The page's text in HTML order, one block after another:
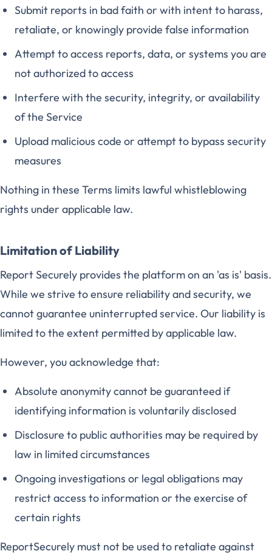
Submit reports in bad faith or with intent to harass,
retaliate, or knowingly provide false information
Attempt to access reports, data, or systems you are
not authorized to access
Interfere with the security, integrity, or availability
of the Service
Upload malicious code or attempt to bypass security
measures
Nothing in these Terms limits lawful whistleblowing
rights under applicable law.
Limitation of Liability
Report Securely provides the platform on an 'as is' basis.
While we strive to ensure reliability and security, we
cannot guarantee uninterrupted service. Our liability is
limited to the extent permitted by applicable law.
However, you acknowledge that:
Absolute anonymity cannot be guaranteed if
identifying information is voluntarily disclosed
Disclosure to public authorities may be required by
law in limited circumstances
Ongoing investigations or legal obligations may
restrict access to information or the exercise of
certain rights
ReportSecurely must not be used to retaliate against